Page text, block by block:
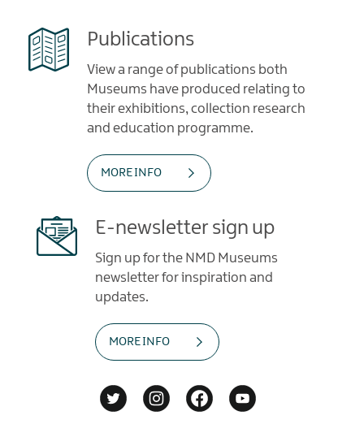
Publications
View a range of publications both
Museums have produced relating to
their exhibitions, collection research
and education programme.
MORE INFO
E-newsletter sign up
Sign up for the NMD Museums
newsletter for inspiration and
updates.
MORE INFO